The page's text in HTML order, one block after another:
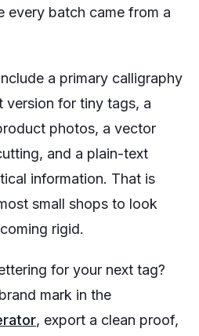
every batch came from a
a primary calligraphy
for tiny tags, a
photos, a vector
and a plain-text
information. That is
small shops to look
rigid.
for your next tag?
mark in the
, export a clean proof,